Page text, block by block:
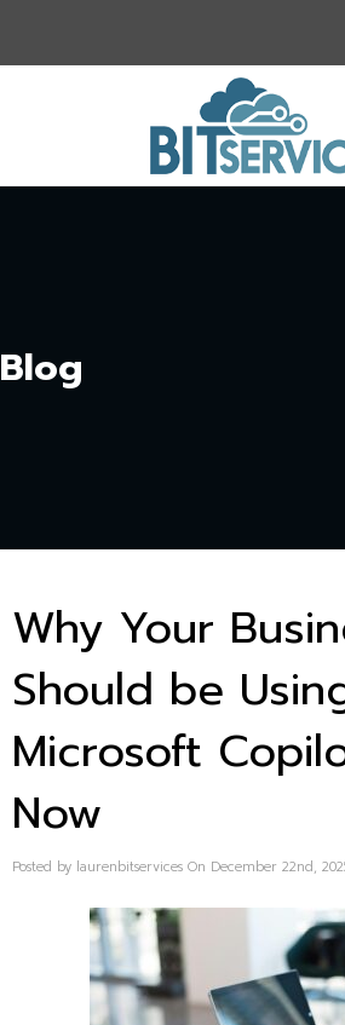
Blog
Why Your
Should be
Microsoft
Now
Posted by laurenbitservices On December 22nd,